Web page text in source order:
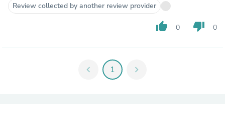
Review collected by another review provider
thumb_up 0 thumb_down 0
chevron_left 1 chevron_right